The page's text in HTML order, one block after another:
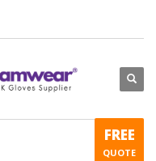
FREE
QUOTE